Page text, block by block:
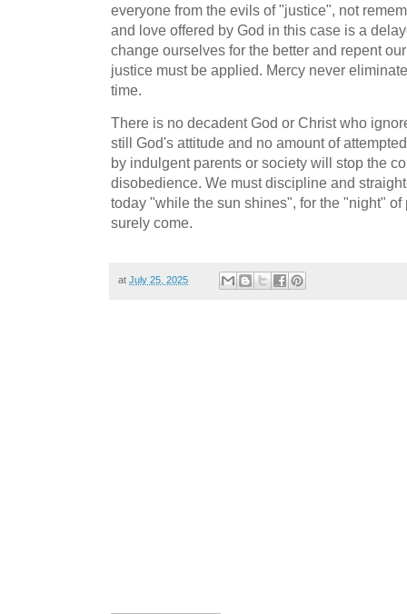
everyone from the evils of "justice", not
and love offered by God in this case is a
change ourselves for the better and repent
justice must be applied. Mercy never
time.
There is no decadent God or Christ who
still God's attitude and no amount of
by indulgent parents or society will stop the
disobedience. We must discipline and
today "while the sun shines", for the "night"
surely come.
at July 25, 2025